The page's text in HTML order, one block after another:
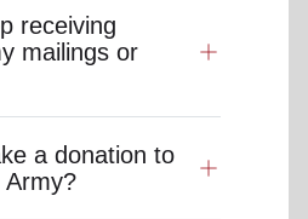
receiving
mailings or
a donation to
Army?